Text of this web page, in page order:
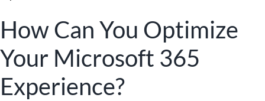
How Can You Optimize
Your Microsoft 365
Experience?